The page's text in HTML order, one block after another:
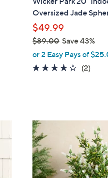
b
e
Oversized Jade
$49.99
$89.00Save 43%
,
w
8
9
.
0
0
or 2 Easy Pays of
4.0
(2)
1
C
o
l
o